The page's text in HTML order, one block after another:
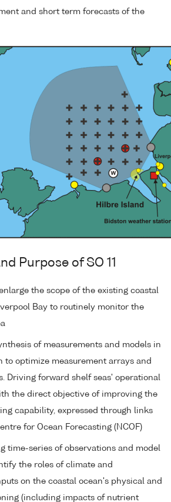
and short term forecasts of the
Purpose of SO 11
the scope of the existing coastal
Bay to routinely monitor the
of measurements and models in
to optimize measurement arrays and
Driving forward shelf seas' operational
the direct objective of improving the
capability, expressed through links
for Ocean Forecasting (NCOF)
time-series of observations and model
the roles of climate and
on the coastal ocean's physical and
(including impacts of nutrient